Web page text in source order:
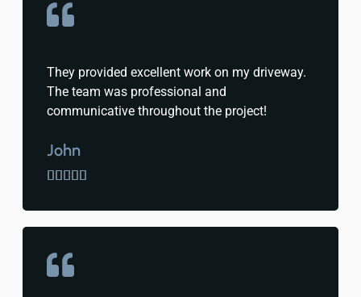
They provided excellent work on my driveway.
The team was professional and
communicative throughout the project!
John
